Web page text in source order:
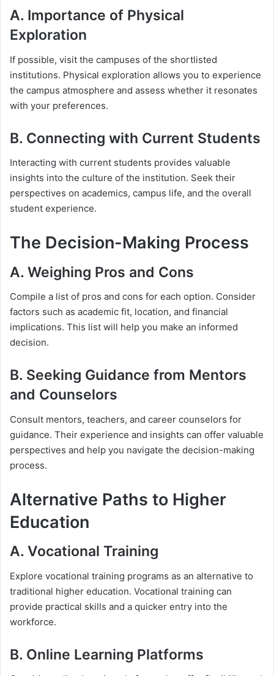
A. Importance of Physical
Exploration
If possible, visit the campuses of the shortlisted
institutions. Physical exploration allows you to experience
the campus atmosphere and assess whether it resonates
with your preferences.
B. Connecting with Current Students
Interacting with current students provides valuable
insights into the culture of the institution. Seek their
perspectives on academics, campus life, and the overall
student experience.
The Decision-Making Process
A. Weighing Pros and Cons
Compile a list of pros and cons for each option. Consider
factors such as academic fit, location, and financial
implications. This list will help you make an informed
decision.
B. Seeking Guidance from Mentors
and Counselors
Consult mentors, teachers, and career counselors for
guidance. Their experience and insights can offer valuable
perspectives and help you navigate the decision-making
process.
Alternative Paths to Higher
Education
A. Vocational Training
Explore vocational training programs as an alternative to
traditional higher education. Vocational training can
provide practical skills and a quicker entry into the
workforce.
B. Online Learning Platforms